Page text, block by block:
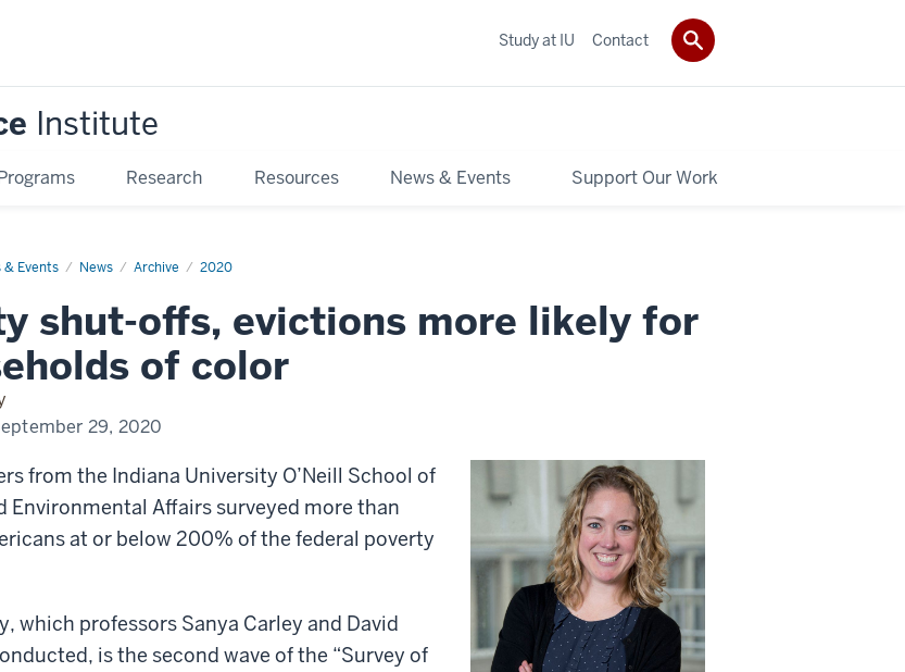
Institute
Research Resources News & Events Support Our Work
Study at IU Contact
& Events News Archive 2020
shut-offs, evictions more likely for
of color
29, 2020
from the Indiana University O’Neill School of
Environmental Affairs surveyed more than
at or below 200% of the federal poverty
which professors Sanya Carley and David
is the second wave of the “Survey of